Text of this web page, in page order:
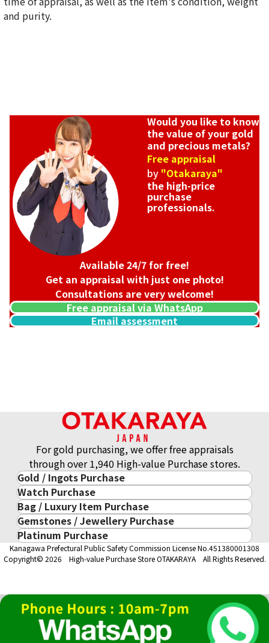
Reference Buyback Price
SGD 319.7
Reference Buyback Price
SGD 1,658.42
and purity.
Would you like to know
the value of your gold
and precious metals?
Free appraisal
by "Otakaraya"
the high-price
purchase
professionals.
Available 24/7 for free!
Get an appraisal with just one photo!
Consultations are very welcome!
Free appraisal via WhatsApp
Email assessment
For gold purchasing, we offer free appraisals
through over 1,940 High-value Purchase stores.
Gold / Ingots Purchase
Gold & Precious Metal
Gold Ingots
Gold and Silver Coins
10-Year Gold Price History
Gold Accessory
Watch Purchase
Luxury Watch
ROLEX
PATEK PHILIPPE
AUDEMARS PIGUET
BREGUEST
Bag / Luxury Item Purchase
Luxury Item
Cartier
LOUIS VUITTON
Hermès
CELINE
Fendi
Gemstones / Jewellery Purchase
Gemstones / Jewellery
DIAMOND
EMERALD
RUBY
Platinum Purchase
Platinum Purchase
Kanagawa Prefectural Public Safety Commission License No.451380001308
Copyright© 2026 High-value Purchase Store OTAKARAYA All Rights Reserved.